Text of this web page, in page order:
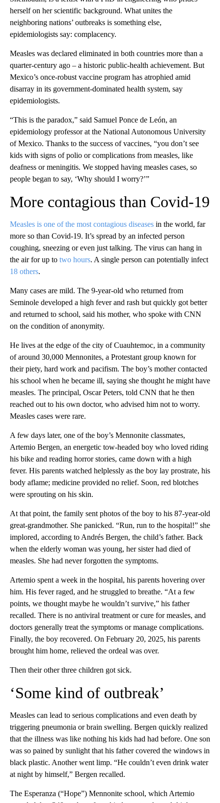
herself on her scientific background. What unites the
neighboring nations’ outbreaks is something else,
epidemiologists say: complacency.
Measles was declared eliminated in both countries more than a
quarter-century ago – a historic public-health achievement. But
Mexico’s once-robust vaccine program has atrophied amid
disarray in its government-dominated health system, say
epidemiologists.
“This is the paradox,” said Samuel Ponce de León, an
epidemiology professor at the National Autonomous University
of Mexico. Thanks to the success of vaccines, “you don’t see
kids with signs of polio or complications from measles, like
deafness or meningitis. We stopped having measles cases, so
people began to say, ‘Why should I worry?’”
More contagious than Covid-19
Measles is one of the most contagious diseases in the world, far
more so than Covid-19. It’s spread by an infected person
coughing, sneezing or even just talking. The virus can hang in
the air for up to two hours. A single person can potentially infect
18 others.
Many cases are mild. The 9-year-old who returned from
Seminole developed a high fever and rash but quickly got better
and returned to school, said his mother, who spoke with CNN
on the condition of anonymity.
He lives at the edge of the city of Cuauhtemoc, in a community
of around 30,000 Mennonites, a Protestant group known for
their piety, hard work and pacifism. The boy’s mother contacted
his school when he became ill, saying she thought he might have
measles. The principal, Oscar Peters, told CNN that he then
reached out to his own doctor, who advised him not to worry.
Measles cases were rare.
A few days later, one of the boy’s Mennonite classmates,
Artemio Bergen, an energetic tow-headed boy who loved riding
his bike and reading horror stories, came down with a high
fever. His parents watched helplessly as the boy lay prostrate, his
body aflame; medicine provided no relief. Soon, red blotches
were sprouting on his skin.
At that point, the family sent photos of the boy to his 87-year-old
great-grandmother. She panicked. “Run, run to the hospital!” she
implored, according to Andrés Bergen, the child’s father. Back
when the elderly woman was young, her sister had died of
measles. She had never forgotten the symptoms.
Artemio spent a week in the hospital, his parents hovering over
him. His fever raged, and he struggled to breathe. “At a few
points, we thought maybe he wouldn’t survive,” his father
recalled. There is no antiviral treatment or cure for measles, and
doctors generally treat the symptoms or manage complications.
Finally, the boy recovered. On February 20, 2025, his parents
brought him home, relieved the ordeal was over.
Then their other three children got sick.
‘Some kind of outbreak’
Measles can lead to serious complications and even death by
triggering pneumonia or brain swelling. Bergen quickly realized
that the illness was like nothing his kids had had before. One son
was so pained by sunlight that his father covered the windows in
black plastic. Another went limp. “He couldn’t even drink water
at night by himself,” Bergen recalled.
The Esperanza (“Hope”) Mennonite school, which Artemio